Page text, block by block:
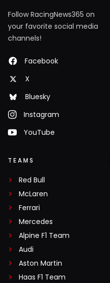
Follow RacingNews365 on
your favorite social media
channels!
Facebook
X
Bluesky
Instagram
YouTube
TEAMS
Red Bull
McLaren
Ferrari
Mercedes
Alpine F1 Team
Audi
Aston Martin
Haas F1 Team